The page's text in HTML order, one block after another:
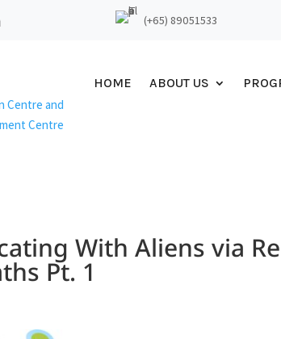
(+65) 89051533
HOME ABOUT US
With Aliens via
Pt. 1